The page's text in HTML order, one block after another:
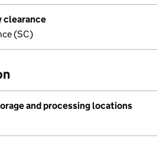
clearance
(SC)
and processing locations